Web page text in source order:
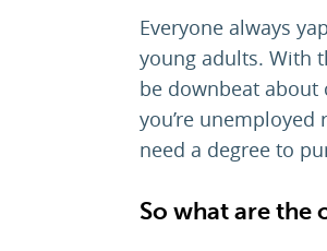
Everyone always
young adults. With
be downbeat about
you’re unemployed
need a degree to
So what are the